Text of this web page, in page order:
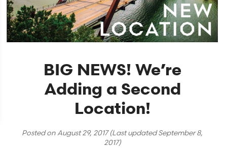
BIG NEWS! We’re
Adding a Second
Location!
Posted onAugust 29, 2017(Last updatedSeptember 8,
2017)